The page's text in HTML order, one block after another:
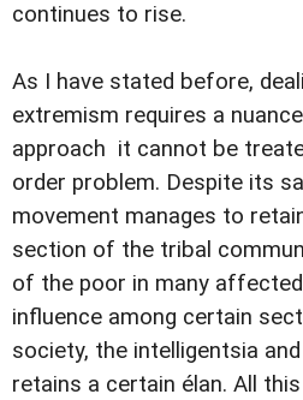
continues to rise.
As I have stated before,
extremism requires a
approach  it cannot be
order problem. Despite its
movement manages to
section of the tribal
of the poor in many
influence among certain
society, the intelligentsia
retains a certain élan. All